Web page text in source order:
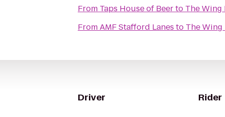
From Taps House of Beerto The Wing
FromAMF Stafford Lanes to The
Driver Rider